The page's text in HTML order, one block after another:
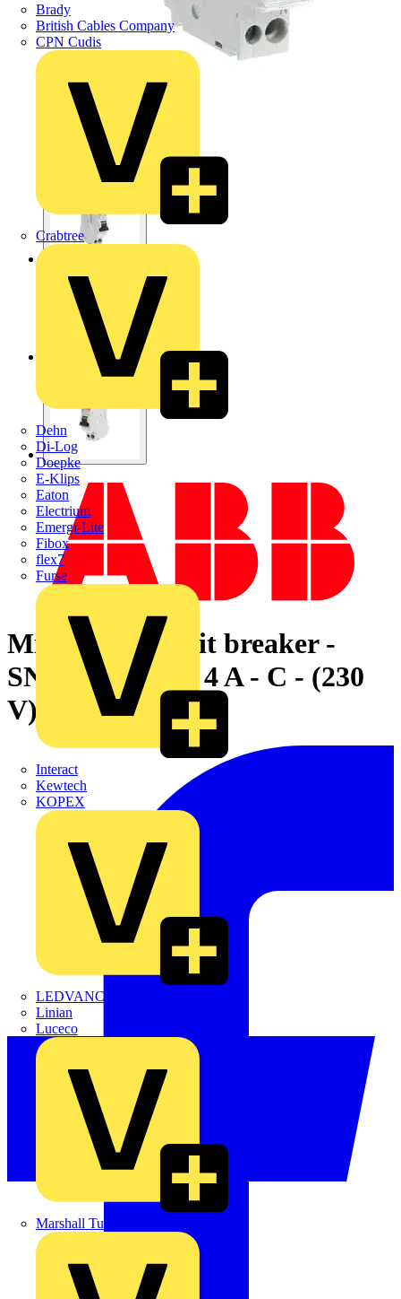
Brady
British Cables Company
CPN Cudis
Crabtree
Dehn
Di-Log
Doepke
E-Klips
Eaton
Electrium
Emergi-Lite
Fibox
flex7
Furse
Interact
Kewtech
KOPEX
LEDVANCE
Linian
Luceco
Marshall Tufflex
Miniature circuit breaker -
SN201 - 1P+N - 4 A - C - (230
V) 6 kA